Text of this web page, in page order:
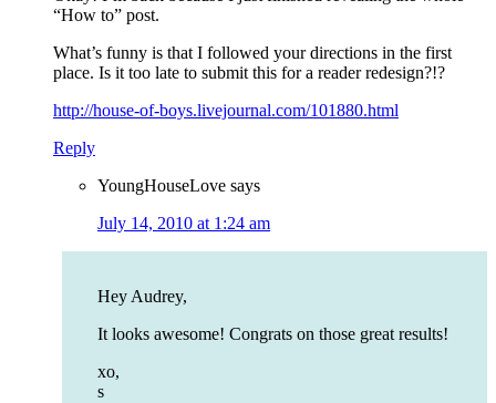
“How to” post.
What’s funny is that I followed your directions in the first
place. Is it too late to submit this for a reader redesign?!?
http://house-of-boys.livejournal.com/101880.html
Reply
YoungHouseLove says
July 14, 2010 at 1:24 am
Hey Audrey,
It looks awesome! Congrats on those great results!
xo,
s